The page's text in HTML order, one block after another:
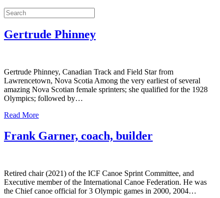
Gertrude Phinney
Gertrude Phinney, Canadian Track and Field Star from
Lawrencetown, Nova Scotia Among the very earliest of several
amazing Nova Scotian female sprinters; she qualified for the 1928
Olympics; followed by…
Read More
Frank Garner, coach, builder
Retired chair (2021) of the ICF Canoe Sprint Committee, and
Executive member of the International Canoe Federation. He was
the Chief canoe official for 3 Olympic games in 2000, 2004…